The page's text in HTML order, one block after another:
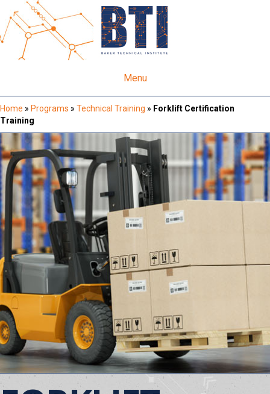
Menu
Home » Programs » Technical Training » Forklift Certification
Training